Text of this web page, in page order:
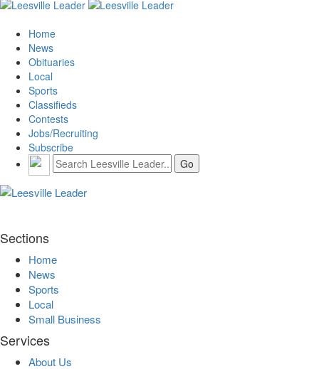
Home
News
Obituaries
Local
Sports
Classifieds
Contests
Jobs/Recruiting
Subscribe
Sections
Home
News
Sports
Local
Small Business
Services
About Us